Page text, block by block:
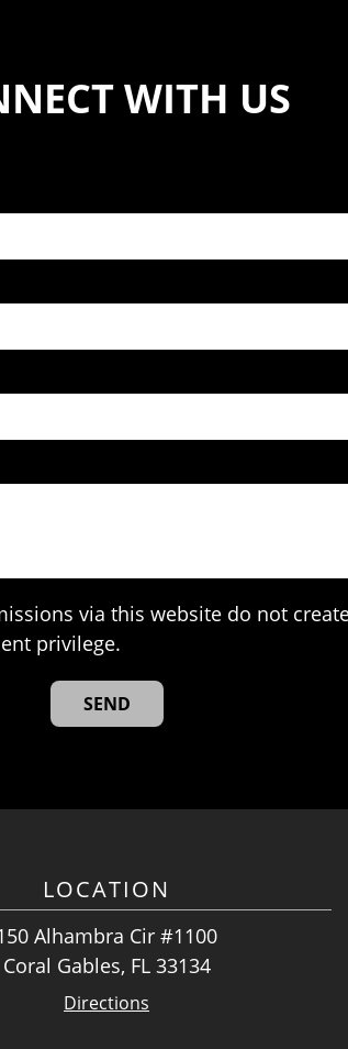
WITH US
via this website do not
privilege.
LOCATION
Alhambra Cir #1100
Coral Gables, FL 33134
Directions